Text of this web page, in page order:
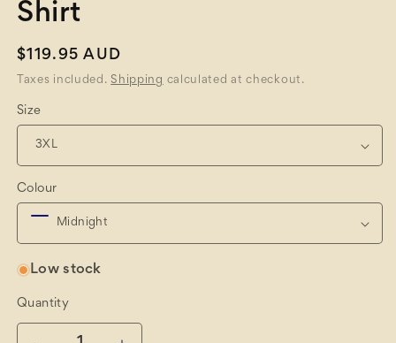
Shirt
Regular
price
$119.95 AUD
Taxes included. Shipping calculated at checkout.
Size
Colour
Low stock
Quantity
Quantity